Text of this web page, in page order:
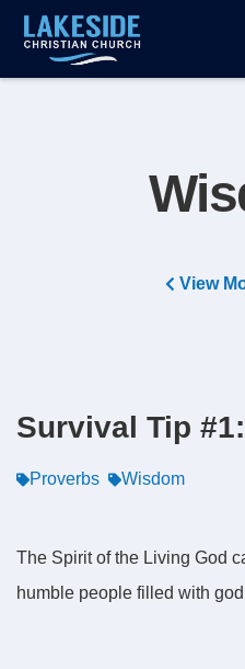
View
Survival Tip
Proverbs Wisdom
The Spirit of the Living God
humble people filled with